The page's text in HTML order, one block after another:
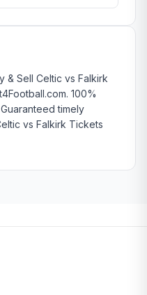
& Sell Celtic vs Falkirk
100%
timely
vs Falkirk Tickets